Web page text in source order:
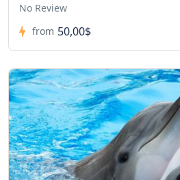
No Review
from 50,00$